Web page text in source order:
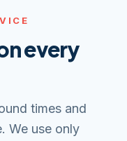
every
times and
We use only